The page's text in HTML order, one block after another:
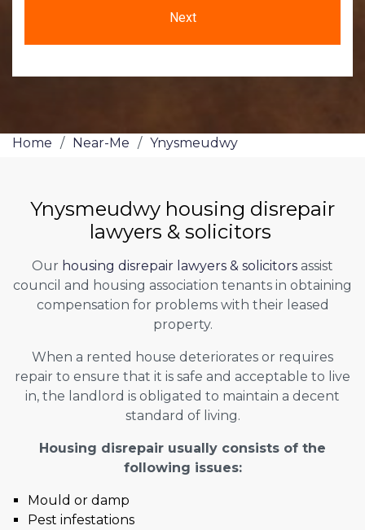
Home / Near-Me / Ynysmeudwy
Ynysmeudwy housing disrepair
lawyers & solicitors
Our housing disrepair lawyers & solicitors assist
council and housing association tenants in obtaining
compensation for problems with their leased
property.
When a rented house deteriorates or requires
repair to ensure that it is safe and acceptable to live
in, the landlord is obligated to maintain a decent
standard of living.
Housing disrepair usually consists of the
following issues:
Mould or damp
Pest infestations